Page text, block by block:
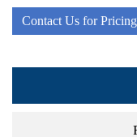
Contact Us for Pricing